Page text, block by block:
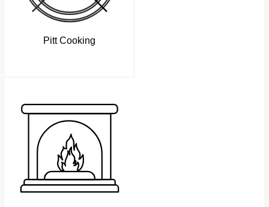
Pitt Cooking